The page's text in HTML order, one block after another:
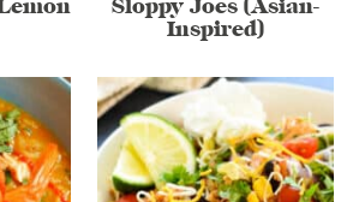
Sloppy Joes (Asian-
Inspired)